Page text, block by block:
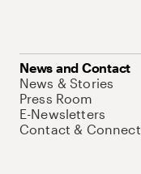
News and Contact
News & Stories
Press Room
E-Newsletters
Contact & Connect